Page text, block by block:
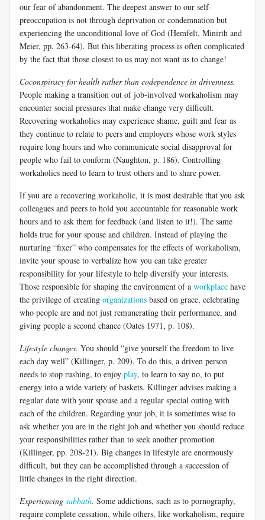
our fear of abandonment. The deepest answer to our self-
preoccupation is not through deprivation or condemnation but
experiencing the unconditional love of God (Hemfelt, Minirth and
Meier, pp. 263-64). But this liberating process is often complicated
by the fact that those closest to us may not want us to change!
Coconspiracy for health rather than codependence in drivenness.
People making a transition out of job-involved workaholism may
encounter social pressures that make change very difficult.
Recovering workaholics may experience shame, guilt and fear as
they continue to relate to peers and employers whose work styles
require long hours and who communicate social disapproval for
people who fail to conform (Naughton, p. 186). Controlling
workaholics need to learn to trust others and to share power.
If you are a recovering workaholic, it is most desirable that you ask
colleagues and peers to hold you accountable for reasonable work
hours and to ask them for feedback (and listen to it!). The same
holds true for your spouse and children. Instead of playing the
nurturing “fixer” who compensates for the effects of workaholism,
invite your spouse to verbalize how you can take greater
responsibility for your lifestyle to help diversify your interests.
Those responsible for shaping the environment of a workplace have
the privilege of creating organizations based on grace, celebrating
who people are and not just remunerating their performance, and
giving people a second chance (Oates 1971, p. 108).
Lifestyle changes. You should “give yourself the freedom to live
each day well” (Killinger, p. 209). To do this, a driven person
needs to stop rushing, to enjoy play, to learn to say no, to put
energy into a wide variety of baskets. Killinger advises making a
regular date with your spouse and a regular special outing with
each of the children. Regarding your job, it is sometimes wise to
ask whether you are in the right job and whether you should reduce
your responsibilities rather than to seek another promotion
(Killinger, pp. 208-21). Big changes in lifestyle are enormously
difficult, but they can be accomplished through a succession of
little changes in the right direction.
Experiencing sabbath. Some addictions, such as to pornography,
require complete cessation, while others, like workaholism, require